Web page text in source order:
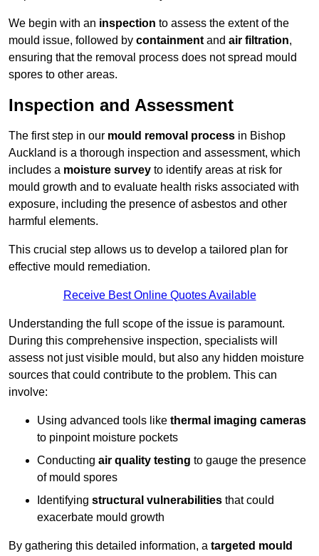
We begin with an inspection to assess the extent of the
mould issue, followed by containment and air filtration,
ensuring that the removal process does not spread mould
spores to other areas.
Inspection and Assessment
The first step in our mould removal process in Bishop
Auckland is a thorough inspection and assessment, which
includes a moisture survey to identify areas at risk for
mould growth and to evaluate health risks associated with
exposure, including the presence of asbestos and other
harmful elements.
This crucial step allows us to develop a tailored plan for
effective mould remediation.
Receive Best Online Quotes Available
Understanding the full scope of the issue is paramount.
During this comprehensive inspection, specialists will
assess not just visible mould, but also any hidden moisture
sources that could contribute to the problem. This can
involve:
Using advanced tools like thermal imaging cameras
to pinpoint moisture pockets
Conducting air quality testing to gauge the presence
of mould spores
Identifying structural vulnerabilities that could
exacerbate mould growth
By gathering this detailed information, a targeted mould